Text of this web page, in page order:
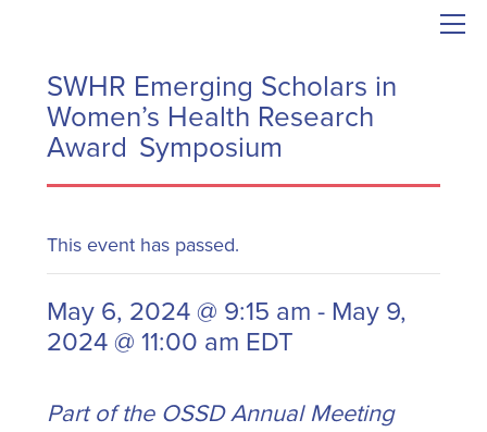
SWHR Emerging Scholars in
Women’s Health Research
Award Symposium
This event has passed.
May 6, 2024 @ 9:15 am-May 9,
2024 @ 11:00 am EDT
Part of the OSSD Annual Meeting